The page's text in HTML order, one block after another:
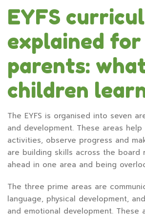
EYFS
explained for
parents:
children
The EYFS is organised into seven
and development. These areas
activities, observe progress and
are building skills across the board
ahead in one area and being
The three prime areas are
language, physical development,
and emotional development. These